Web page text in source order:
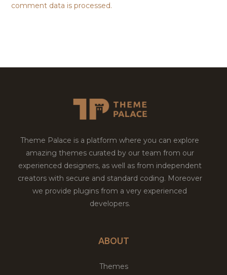
comment data is processed.
Theme Palace is a platform where you can explore
amazing themes curated by our team from our
experienced designers, as well as from independent
creators with secure and standard coding. Moreover
we provide plugins from a very experienced
developers.
ABOUT
Themes